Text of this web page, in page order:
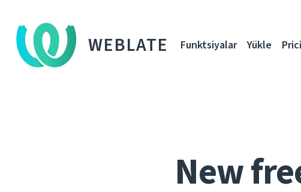
WEBLATE Funktsiyalar Yükle
New